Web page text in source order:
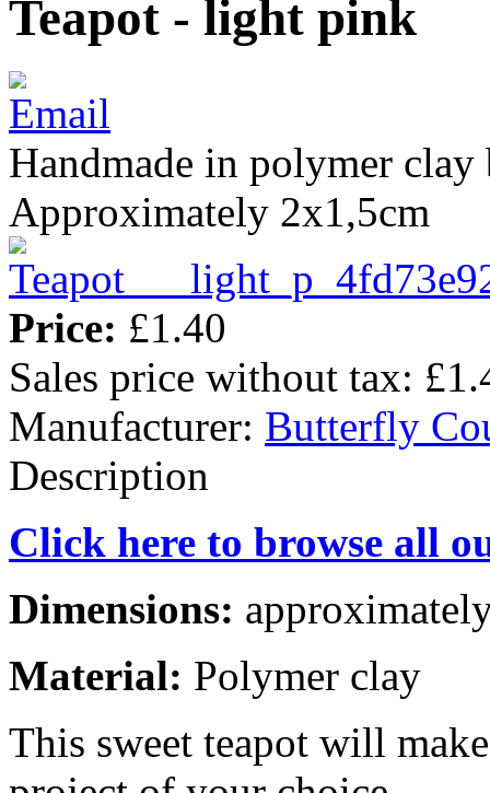
Teapot - light pink
Handmade in polymer
Approximately 2x1,5cm
Price: £1.40
Sales price without tax:
Manufacturer: Butterfly
Description
Click here to browse all
Dimensions:
Material: Polymer clay
This sweet teapot will